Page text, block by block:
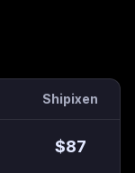
Shipixen
$87